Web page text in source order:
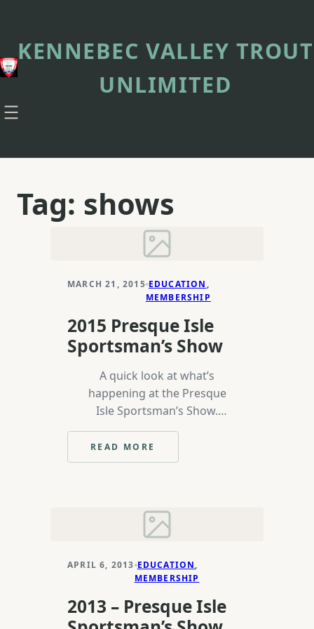
contentKENNEBEC VALLEY TROUT
UNLIMITED
Tag: shows
MARCH 21, 2015 EDUCATION,
MEMBERSHIP
2015 Presque Isle
Sportsman’s Show
A quick look at what’s
happening at the Presque
Isle Sportsman’s Show.
Proof that even a princess in
a tiara can tie.
READ MORE
:
2015
SHOW
APRIL 6, 2013 EDUCATION,
MEMBERSHIP
2013 – Presque Isle